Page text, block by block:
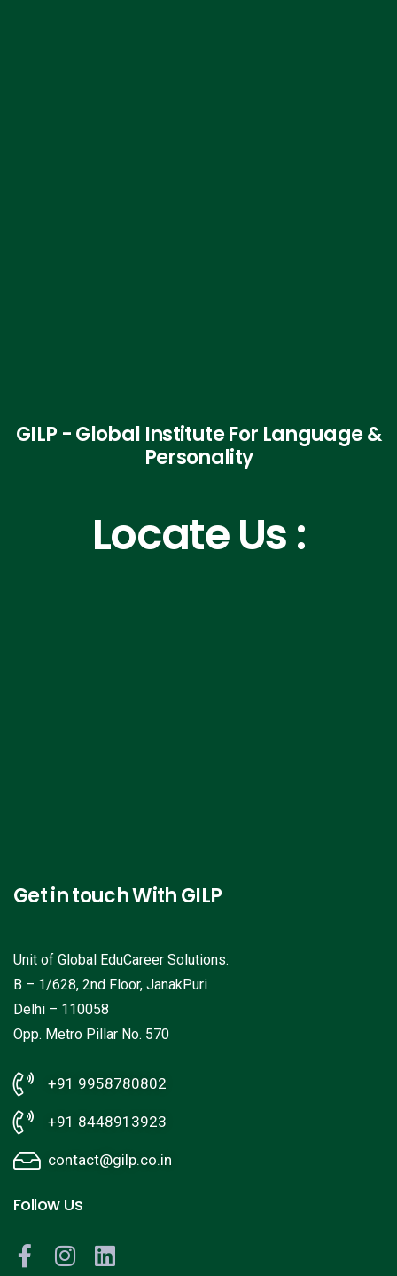
GILP - Global Institute For Language &
Personality
Locate Us :
Get in touch With GILP
Unit of Global EduCareer Solutions.
B – 1/628, 2nd Floor, JanakPuri
Delhi – 110058
Opp. Metro Pillar No. 570
+91 9958780802
+91 8448913923
contact@gilp.co.in
Follow Us